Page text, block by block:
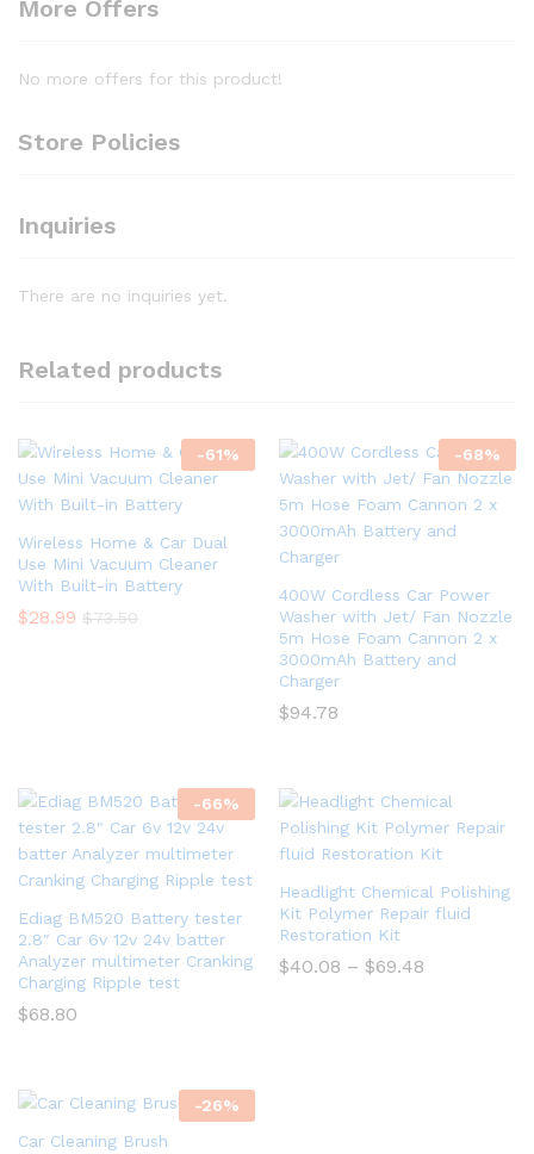
More Offers
No more offers for this product!
Store Policies
Inquiries
There are no inquiries yet.
Related products
-61%
Wireless Home & Car Dual
Use Mini Vacuum Cleaner
With Built-in Battery
$28.99 $73.50
-68%
400W Cordless Car Power
Washer with Jet/ Fan Nozzle
5m Hose Foam Cannon 2 x
3000mAh Battery and
Charger
$94.78
-66%
Ediag BM520 Battery tester
2.8″ Car 6v 12v 24v batter
Analyzer multimeter Cranking
Charging Ripple test
$68.80
Headlight Chemical Polishing
Kit Polymer Repair fluid
Restoration Kit
$40.08 – $69.48
-26%
Car Cleaning Brush